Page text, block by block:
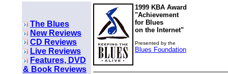
The Blues
New Reviews
CD Reviews
Live Reviews
Features, DVD
& Book Reviews
1999 KBA Award
"Achievement
for Blues
on the Internet"
Presented by the
Blues Foundation